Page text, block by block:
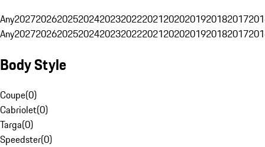
Any20272026202520242023202220212020201920182017
Any20272026202520242023202220212020201920182017
Body Style
Coupe(0)
Cabriolet(0)
Targa(0)
Speedster(0)